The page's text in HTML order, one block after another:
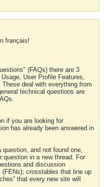
français!
(FAQs) there are 3
User Profile Features,
deal with everything from
technical questions are
if you are looking for
has already been answered in
and not found one,
question in a new thread. For
and discussion
crosstables that line up
that every new site will